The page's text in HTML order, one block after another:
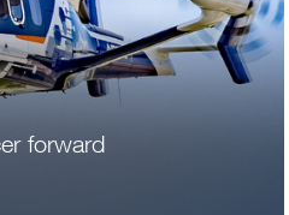
forward